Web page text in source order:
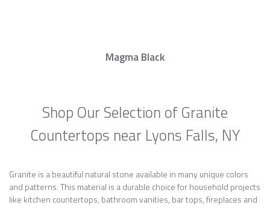
Magma Black
Shop Our Selection of Granite
Countertops near Lyons Falls, NY
Granite is a beautiful natural stone available in many unique colors
and patterns. This material is a durable choice for household projects
like kitchen countertops, bathroom vanities, bar tops, fireplaces and